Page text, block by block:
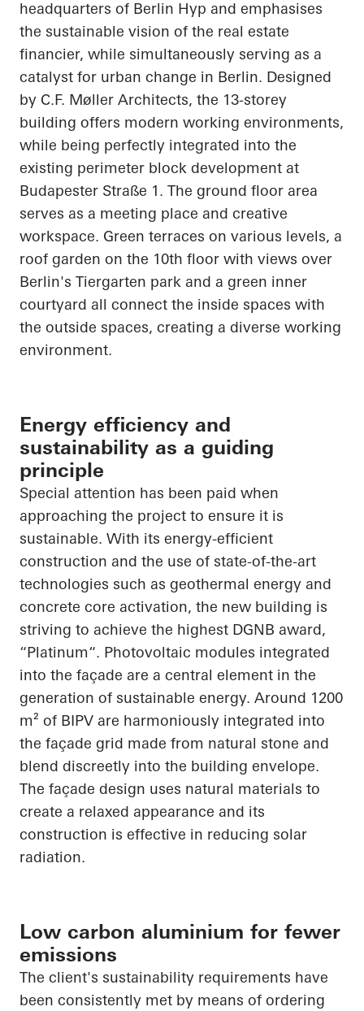
headquarters of Berlin Hyp and emphasises
the sustainable vision of the real estate
financier, while simultaneously serving as a
catalyst for urban change in Berlin. Designed
by C.F. Møller Architects, the 13-storey
building offers modern working environments,
while being perfectly integrated into the
existing perimeter block development at
Budapester Straße 1. The ground floor area
serves as a meeting place and creative
workspace. Green terraces on various levels, a
roof garden on the 10th floor with views over
Berlin's Tiergarten park and a green inner
courtyard all connect the inside spaces with
the outside spaces, creating a diverse working
environment.
Energy efficiency and
sustainability as a guiding
principle
Special attention has been paid when
approaching the project to ensure it is
sustainable. With its energy-efficient
construction and the use of state-of-the-art
technologies such as geothermal energy and
concrete core activation, the new building is
striving to achieve the highest DGNB award,
“Platinum“. Photovoltaic modules integrated
into the façade are a central element in the
generation of sustainable energy. Around 1200
m² of BIPV are harmoniously integrated into
the façade grid made from natural stone and
blend discreetly into the building envelope.
The façade design uses natural materials to
create a relaxed appearance and its
construction is effective in reducing solar
radiation.
Low carbon aluminium for fewer
emissions
The client's sustainability requirements have
been consistently met by means of ordering